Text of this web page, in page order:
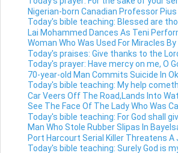
Nigerian-born Canadian Professor Pius
Today's bible teaching: Blessed are
Lai Mohammed Dances As Teni
Woman Who Was Used For Miracles By
Today's praises: Give thanks to the
Today's prayer: Have mercy on me, O
70-year-old Man Commits Suicide In
Today's bible teaching: My help
Car Veers Off The Road,Lands Into
See The Face Of The Lady Who Was
Today's bible teaching: For God shall
Man Who Stole Rubber Slipas In
Port Harcourt Serial Killer Threatens A
Today's bible teaching: Surely God is